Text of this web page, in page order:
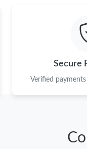
Secure
Verified